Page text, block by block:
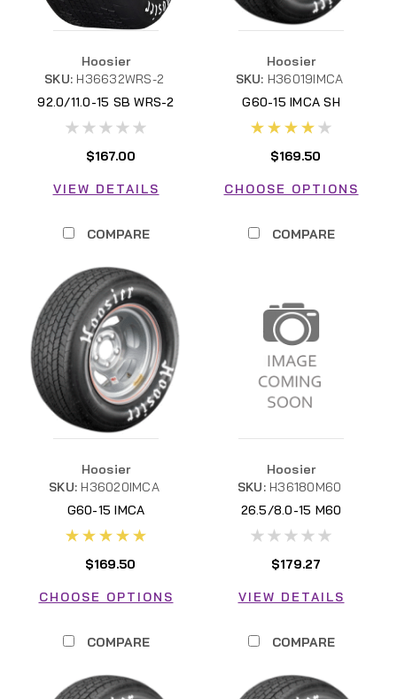
Hoosier
SKU: H36632WRS-2
92.0/11.0-15 SB WRS-2
$167.00
VIEW DETAILS
COMPARE
Hoosier
SKU: H36019IMCA
G60-15 IMCA SH
$169.50
CHOOSE OPTIONS
COMPARE
Hoosier
SKU: H36020IMCA
G60-15 IMCA
$169.50
CHOOSE OPTIONS
COMPARE
Hoosier
SKU: H36180M60
26.5/8.0-15 M60
$179.27
VIEW DETAILS
COMPARE